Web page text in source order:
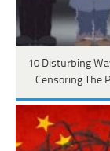
10 Disturbing
Censoring The